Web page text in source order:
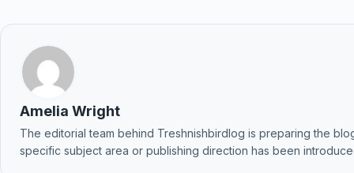
Amelia Wright
The editorial team behind Treshnishbirdlog is preparing the
specific subject area or publishing direction has been